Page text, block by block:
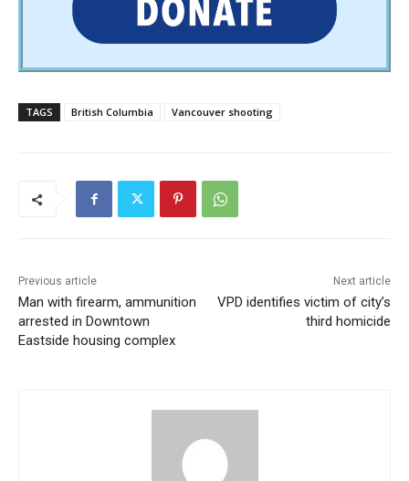
TAGS British Columbia Vancouver shooting
Previous article
Man with firearm, ammunition
arrested in Downtown
Eastside housing complex
Next article
VPD identifies victim of city’s
third homicide